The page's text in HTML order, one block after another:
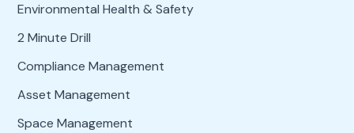
Environmental Health & Safety
2 Minute Drill
Compliance Management
Asset Management
Space Management